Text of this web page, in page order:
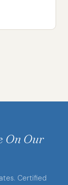
On Our
Certified